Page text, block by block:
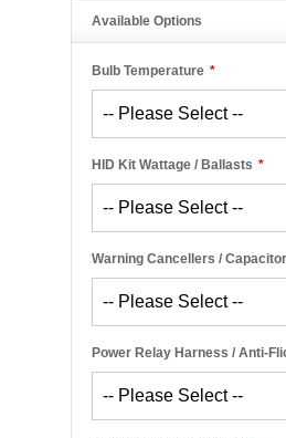
Available Options
*
Bulb Temperature
*
HID Kit Wattage / Ballasts
Warning Cancellers /
Power Relay Harness / Anti-